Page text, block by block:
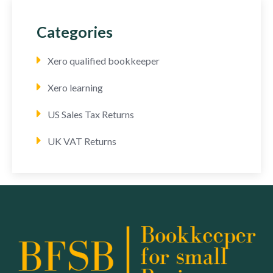
Categories
Xero qualified bookkeeper
Xero learning
US Sales Tax Returns
UK VAT Returns